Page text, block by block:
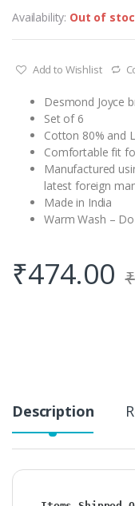
Availability: Out of
Add to Wishlist
Desmond Joyce
Set of 6
Cotton 80% and
Comfortable fit
Manufactured
latest foreign
Made in India
Warm Wash –
₹474.00 ₹
Description